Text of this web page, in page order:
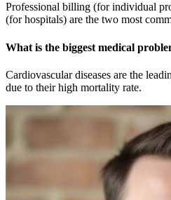
Professional billing (for individual
(for hospitals) are the two most
What is the biggest medical
Cardiovascular diseases are the
due to their high mortality rate.